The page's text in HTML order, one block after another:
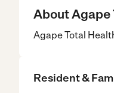
About Agape
Agape Total
Resident &